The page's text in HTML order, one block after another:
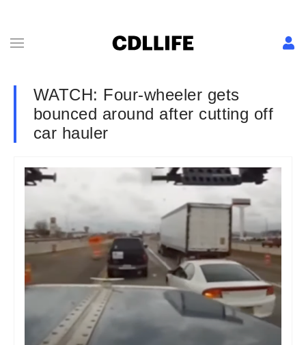
WATCH: Four-wheeler gets
bounced around after cutting off
car hauler